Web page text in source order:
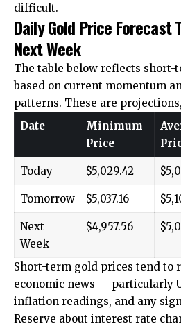
difficult.
Daily Gold Price Forecast
Next Week
The table below reflects short-
based on current momentum
patterns. These are
Date
Minimum
Price
Today $5,029.42
Tomorrow $5,037.16
Next
Week
$4,957.56
Short-term gold prices tend to
economic news — particularly
inflation readings, and any
Reserve about interest rate